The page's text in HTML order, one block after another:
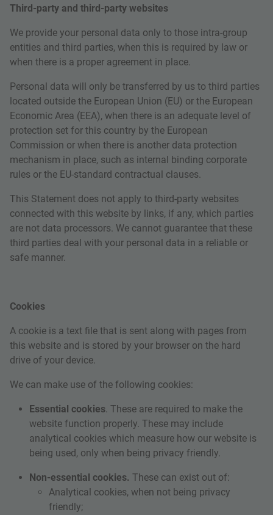
Third-party and third-party websites
We provide your personal data only to those intra-group
entities and third parties, when this is required by law or
when there is a proper agreement in place.
Personal data will only be transferred by us to third parties
located outside the European Union (EU) or the European
Economic Area (EEA), when there is an adequate level of
protection set for this country by the European
Commission or when there is another data protection
mechanism in place, such as internal binding corporate
rules or the EU-standard contractual clauses.
This Statement does not apply to third-party websites
connected with this website by links, if any, which parties
are not data processors. We cannot guarantee that these
third parties deal with your personal data in a reliable or
safe manner.
Cookies
A cookie is a text file that is sent along with pages from
this website and is stored by your browser on the hard
drive of your device.
We can make use of the following cookies:
Essential cookies. These are required to make the
website function properly. These may include
analytical cookies which measure how our website is
being used, only when being privacy friendly.
Non-essential cookies. These can exist out of:
Analytical cookies, when not being privacy
friendly;